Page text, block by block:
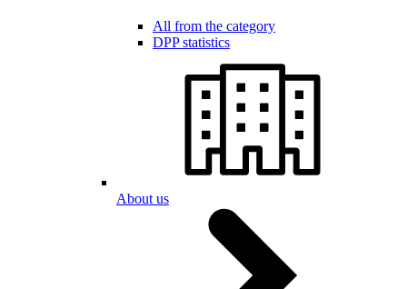
All from the category
DPP statistics
About us